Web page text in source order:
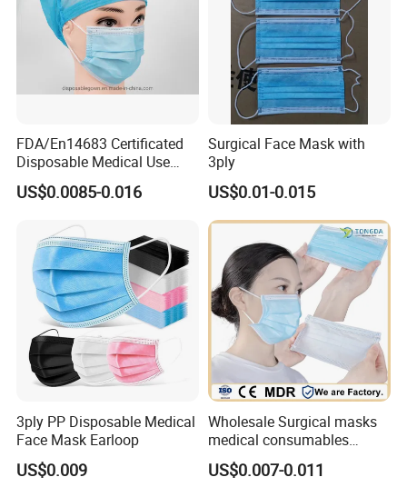
FDA/En14683 Certificated
Disposable Medical Use
Face Mask with Earloop
3ply Disposable Hospital
US$0.0085-0.016
Surgical Face Mask with
3ply
US$0.01-0.015
3ply PP Disposable Medical
Face Mask Earloop
US$0.009
Wholesale Surgical masks
medical consumables
Disposable 3ply medical
face mask
US$0.007-0.011